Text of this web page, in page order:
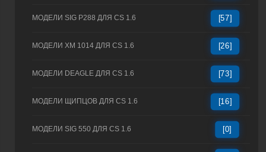
МОДЕЛИ SIG P288 ДЛЯ CS 1.6 [57]
МОДЕЛИ XM 1014 ДЛЯ CS 1.6 [26]
МОДЕЛИ DEAGLE ДЛЯ CS 1.6 [73]
МОДЕЛИ ЩИПЦОВ ДЛЯ CS 1.6 [16]
МОДЕЛИ SIG 550 ДЛЯ CS 1.6 [0]